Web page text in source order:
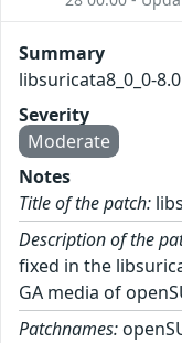
Summary
libsuricata8_0_0-
Severity
Moderate
Notes
Title of the patch:
Description of the
fixed in the
GA media of
Patchnames: